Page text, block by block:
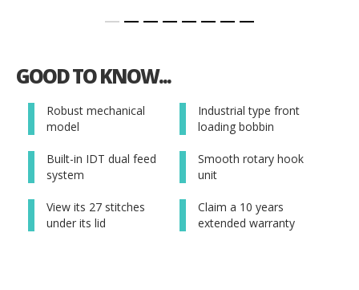
the
beginning
images
gallery
GOOD TO KNOW...
Robust mechanical
model
Industrial type front
loading bobbin
Built-in IDT dual feed
system
Smooth rotary hook
unit
View its 27 stitches
under its lid
Claim a 10 years
extended warranty